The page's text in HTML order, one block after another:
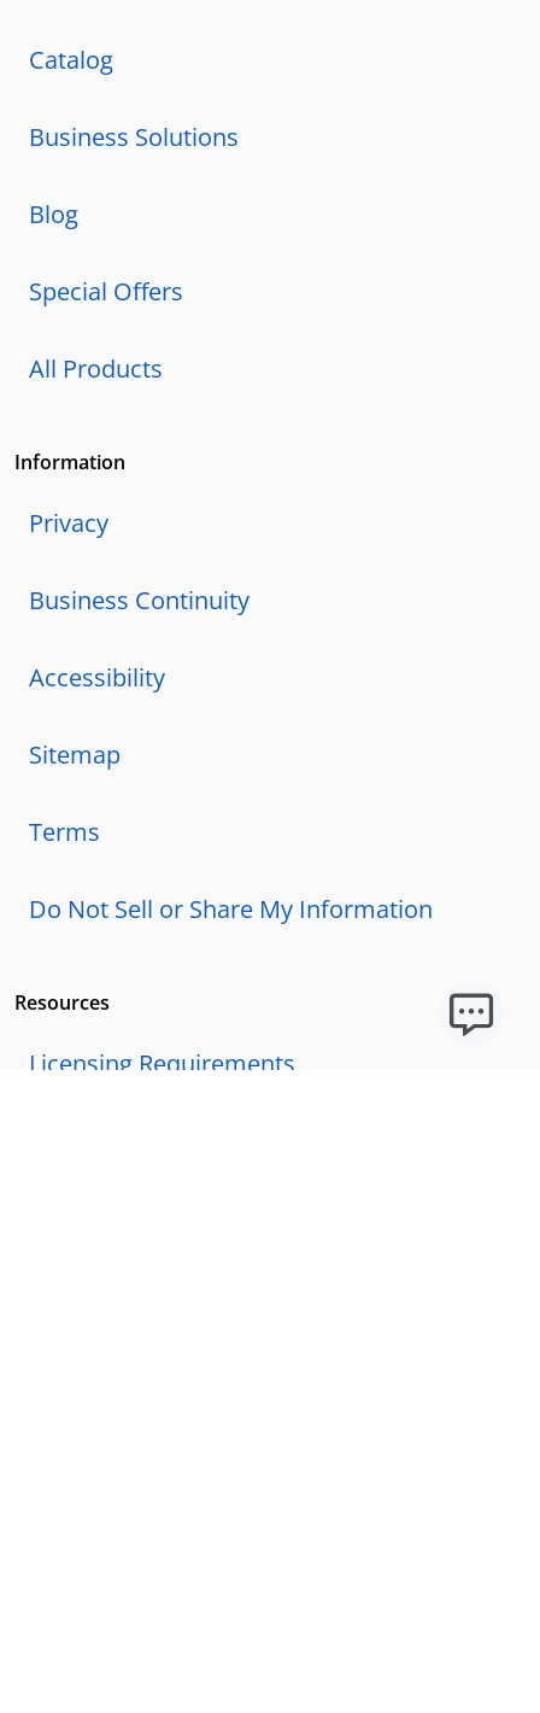
Catalog
Business Solutions
Blog
Special Offers
All Products
Information
Privacy
Business Continuity
Accessibility
Sitemap
Terms
Do Not Sell or Share My Information
Resources
Licensing Requirements